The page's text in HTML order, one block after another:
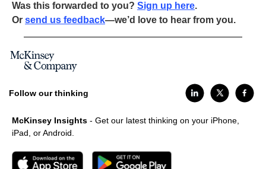
Was this forwarded to you? Sign up here.
Or send us feedback—we’d love to hear from you.
Follow our thinking
McKinsey Insights - Get our latest thinking on your iPhone,
iPad, or Android.